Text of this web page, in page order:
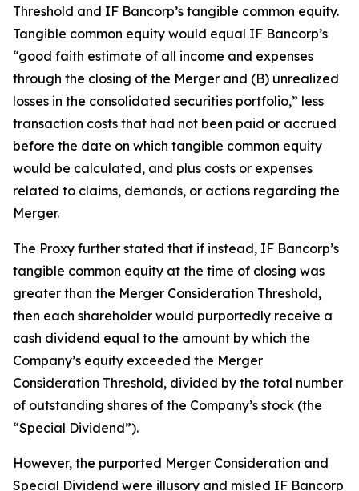
Threshold and IF Bancorp’s tangible common equity.
Tangible common equity would equal IF Bancorp’s
“good faith estimate of all income and expenses
through the closing of the Merger and (B) unrealized
losses in the consolidated securities portfolio,” less
transaction costs that had not been paid or accrued
before the date on which tangible common equity
would be calculated, and plus costs or expenses
related to claims, demands, or actions regarding the
Merger.
The Proxy further stated that if instead, IF Bancorp’s
tangible common equity at the time of closing was
greater than the Merger Consideration Threshold,
then each shareholder would purportedly receive a
cash dividend equal to the amount by which the
Company’s equity exceeded the Merger
Consideration Threshold, divided by the total number
of outstanding shares of the Company’s stock (the
“Special Dividend”).
However, the purported Merger Consideration and
Special Dividend were illusory and misled IF Bancorp